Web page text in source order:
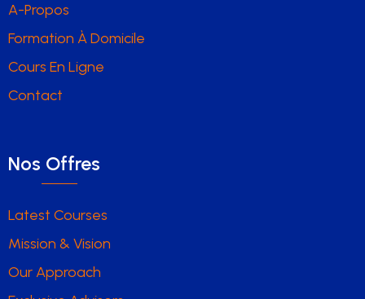
A-Propos
Formation À Domicile
Cours En Ligne
Contact
Nos Offres
Latest Courses
Mission & Vision
Our Approach